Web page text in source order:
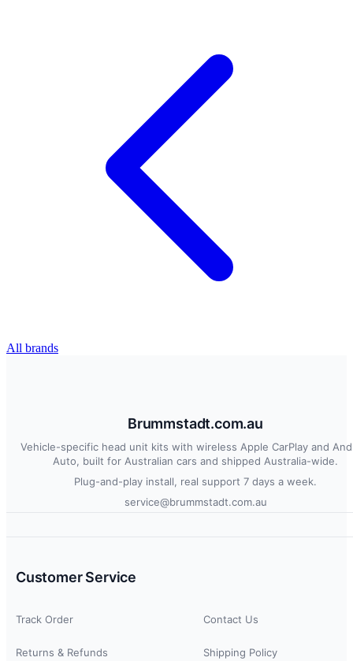
All brands
Brummstadt.com.au
Vehicle-specific head unit kits with wireless Apple CarPlay and
Auto, built for Australian cars and shipped Australia-wide.
Plug-and-play install, real support 7 days a week.
service@brummstadt.com.au
Customer Service
Track Order Contact Us
Returns & Refunds Shipping Policy